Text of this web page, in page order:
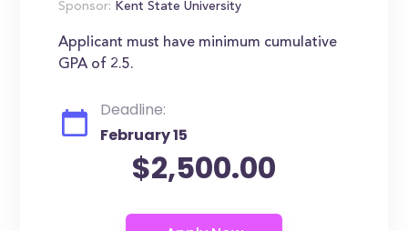
Sponsor: Kent State University
Applicant must have minimum cumulative
GPA of 2.5.
Deadline:
February 15
$2,500.00